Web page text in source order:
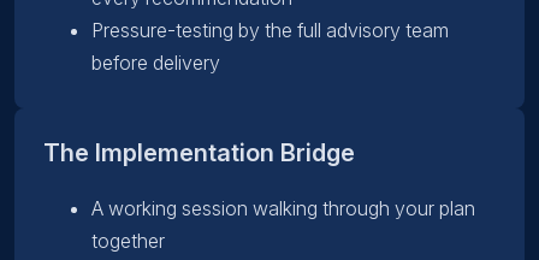
Pressure-testing by the full advisory team
before delivery
The Implementation Bridge
A working session walking through your plan
together